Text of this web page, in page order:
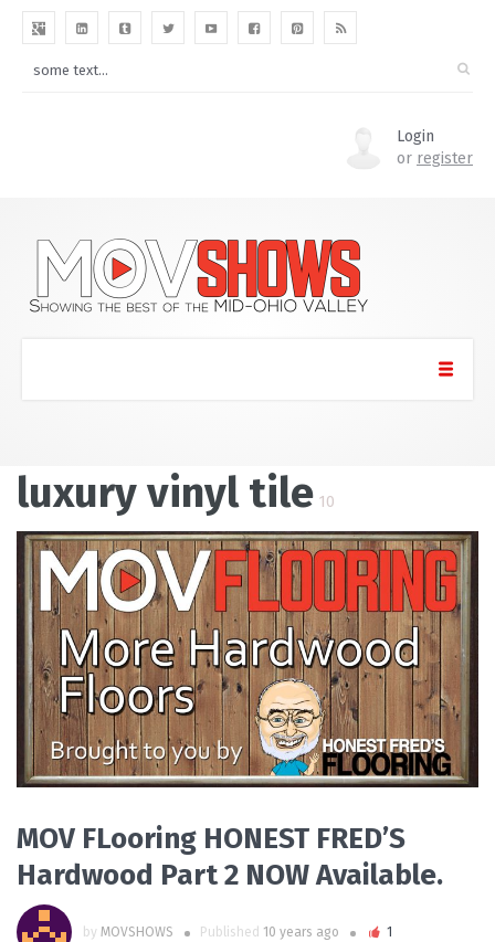
Login
or register
luxury vinyl tile 10
READ MORE
MOV FLooring HONEST FRED’S
Hardwood Part 2 NOW Available.
by MOVSHOWS Published 10 years ago 1